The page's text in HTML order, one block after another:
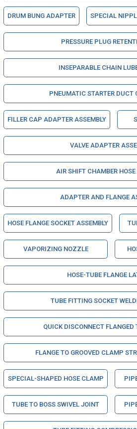
DRUM BUNG ADAPTER SPECIAL
PRESSURE PLUG
INSEPARABLE CHAIN
PNEUMATIC STARTER DUCT
FILLER CAP ADAPTER ASSEMBLY
VALVE ADAPTER
AIR SHIFT CHAMBER
ADAPTER AND FLANGE
HOSE FLANGE SOCKET ASSEMBLY
VAPORIZING NOZZLE
HOSE-TUBE FLANGE
TUBE FITTING SOCKET
QUICK DISCONNECT FLANGED
FLANGE TO GROOVED CLAMP
SPECIAL-SHAPED HOSE CLAMP
TUBE TO BOSS SWIVEL JOINT